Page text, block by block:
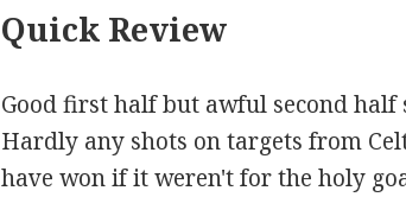
Quick Review
Good first half but awful second
Hardly any shots on targets from
have won if it weren't for the holy